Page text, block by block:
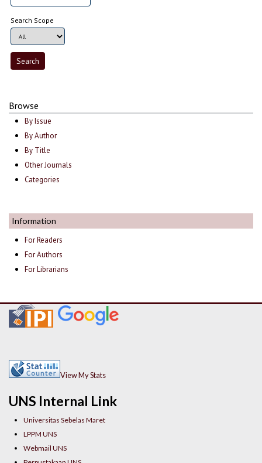
Search Scope
Browse
By Issue
By Author
By Title
Other Journals
Categories
Information
For Readers
For Authors
For Librarians
UNS Internal Link
Universitas Sebelas Maret
LPPM UNS
Webmail UNS
View My Stats